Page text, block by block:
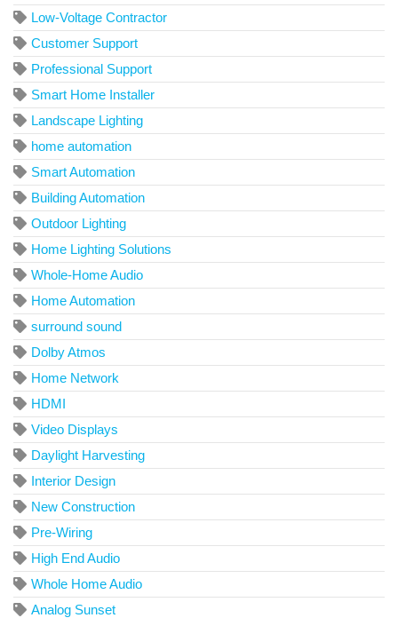
Low-Voltage Contractor
Customer Support
Professional Support
Smart Home Installer
Landscape Lighting
home automation
Smart Automation
Building Automation
Outdoor Lighting
Home Lighting Solutions
Whole-Home Audio
Home Automation
surround sound
Dolby Atmos
Home Network
HDMI
Video Displays
Daylight Harvesting
Interior Design
New Construction
Pre-Wiring
High End Audio
Whole Home Audio
Analog Sunset